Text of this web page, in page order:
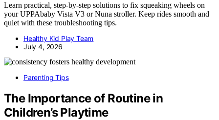
Learn practical, step-by-step solutions to fix squeaking wheels on
your UPPAbaby Vista V3 or Nuna stroller. Keep rides smooth and
quiet with these troubleshooting tips.
Healthy Kid Play Team
July 4, 2026
Parenting Tips
The Importance of Routine in
Children’s Playtime